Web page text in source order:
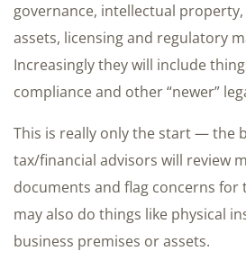
governance, intellectual
assets, licensing and regulatory
Increasingly they will include
compliance and other “newer”
This is really only the start — the
tax/financial advisors will review
documents and flag concerns for
may also do things like physical
business premises or assets.